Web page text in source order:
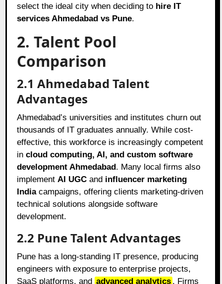
select the ideal city when deciding to hire IT
services Ahmedabad vs Pune.
2. Talent Pool
Comparison
2.1 Ahmedabad Talent
Advantages
Ahmedabad’s universities and institutes churn out
thousands of IT graduates annually. While cost-
effective, this workforce is increasingly competent
incloud computing, AI, and custom software
development Ahmedabad. Many local firms also
implement AI UGC and influencer marketing
Indiacampaigns, offering clients marketing-driven
technical solutions alongside software
development.
2.2 Pune Talent Advantages
Pune has a long-standing IT presence, producing
engineers with exposure to enterprise projects,
SaaS platforms, and advanced analytics . Firms